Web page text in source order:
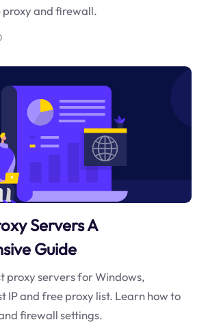
proxy and firewall.
Servers A
Guide
proxy servers for Windows,
IP and free proxy list. Learn how to
firewall settings.